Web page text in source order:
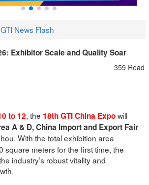
GTI News Flash
Exhibitor Scale and Quality Soar
359 Read
to 12, the 18th GTI China Expowill
A & D, China Import and Export Fair
With the total exhibition area
square meters for the first time, the
industry’s robust vitality and